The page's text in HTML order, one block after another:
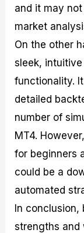
and it may
market
On the other
sleek,
functionality.
detailed
number of
MT4.
for beginners
could be a
automated
In conclusion,
strengths and